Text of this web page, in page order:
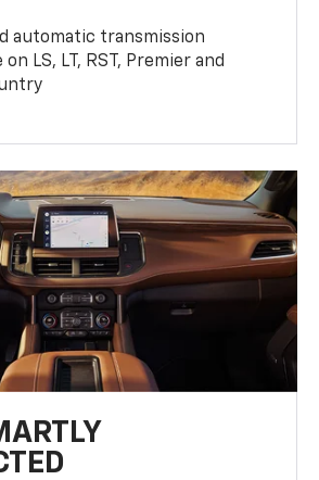
automatic transmission
on LS, LT, RST, Premier and